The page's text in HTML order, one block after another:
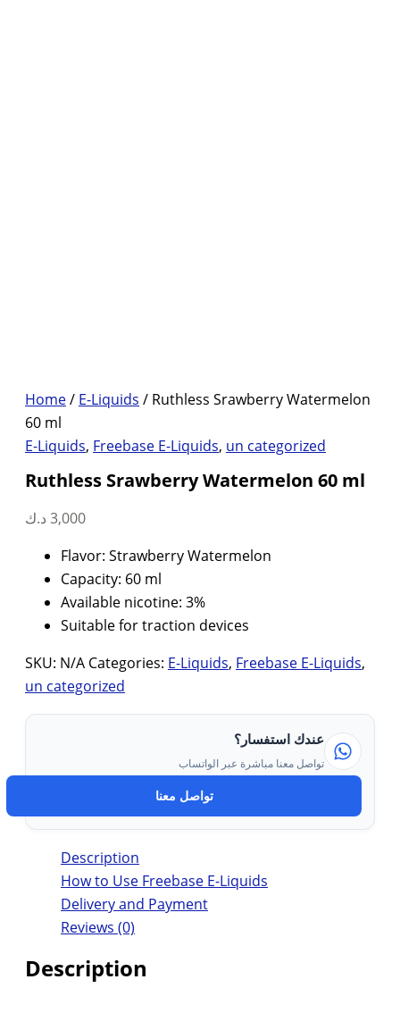
Home/ E-Liquids / Ruthless Srawberry Watermelon
60 ml
E-Liquids, Freebase E-Liquids, un categorized
Ruthless Srawberry Watermelon 60 ml
3,000 د.ك
Flavor: Strawberry Watermelon
Capacity: 60 ml
Available nicotine: 3%
Suitable for traction devices
SKU: N/A Categories: E-Liquids, Freebase E-Liquids,
un categorized
عندك استفسار؟
تواصل معنا مباشرة عبر الواتساب
تواصل معنا
Description
How to Use Freebase E-Liquids
Delivery and Payment
Reviews (0)
Description